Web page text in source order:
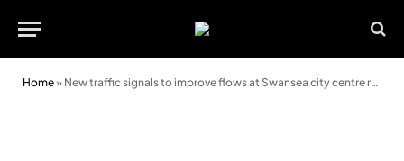
Home» New traffic signals to improve flows at Swansea city centre retail park